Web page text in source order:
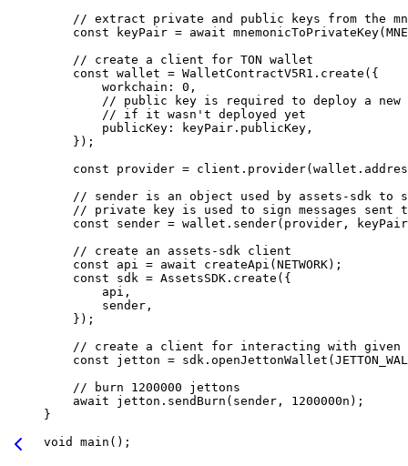
// extract private and public keys from the
const keyPair = await mnemonicToPrivateKey(
// create a client for TON wallet
const wallet = WalletContractV5R1 . create ({
workchain : 0 ,
// public key is required to deploy a new
// if it wasn't deployed yet
publicKey : keyPair . publicKey ,
});
const provider = client . provider( wallet .
// sender is an object used by assets-sdk to
// private key is used to sign messages sent
const sender = wallet . sender( provider ,
keyPair
// create an assets-sdk client
const api = await createApi ( NETWORK);
const sdk = AssetsSDK . create ({
api ,
sender ,
});
// create a client for interacting with given
const jetton = sdk . openJettonWallet (
// burn 1200000 jettons
await jetton . sendBurn ( sender , 1200000n );
}
void
main ();